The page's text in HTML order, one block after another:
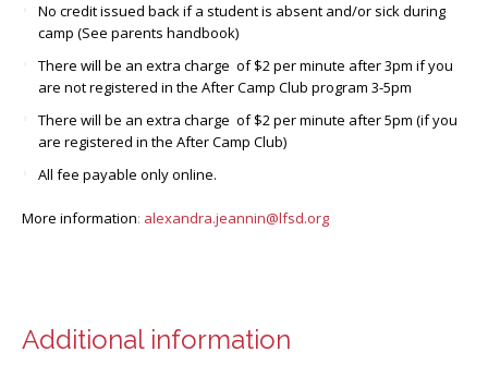
No credit issued back if a student is absent and/or sick during
camp (See parents handbook)
There will be an extra charge of $2 per minute after 3pm if you
are not registered in the After Camp Club program 3-5pm
There will be an extra charge of $2 per minute after 5pm (if you
are registered in the After Camp Club)
All fee payable only online.
More information: alexandra.jeannin@lfsd.org
Additional information